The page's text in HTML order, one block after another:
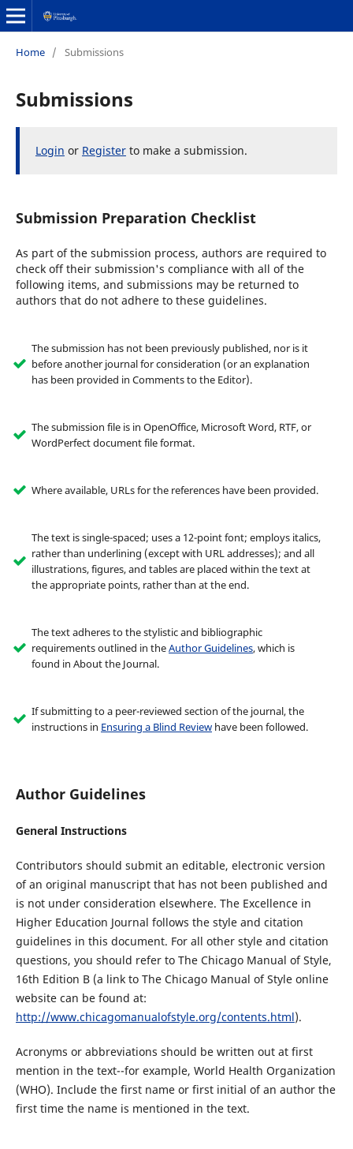
Home / Submissions
Submissions
Login or Registerto make a submission.
Submission Preparation Checklist
As part of the submission process, authors are required to
check off their submission's compliance with all of the
following items, and submissions may be returned to
authors that do not adhere to these guidelines.
The submission has not been previously published, nor is it
before another journal for consideration (or an explanation
has been provided in Comments to the Editor).
The submission file is in OpenOffice, Microsoft Word, RTF, or
WordPerfect document file format.
Where available, URLs for the references have been provided.
The text is single-spaced; uses a 12-point font; employs italics,
rather than underlining (except with URL addresses); and all
illustrations, figures, and tables are placed within the text at
the appropriate points, rather than at the end.
The text adheres to the stylistic and bibliographic
requirements outlined in theAuthor Guidelines, which is
found in About the Journal.
If submitting to a peer-reviewed section of the journal, the
instructions in Ensuring a Blind Reviewhave been followed.
Author Guidelines
General Instructions
Contributors should submit an editable, electronic version
of an original manuscript that has not been published and
is not under consideration elsewhere. The Excellence in
Higher Education Journal follows the style and citation
guidelines in this document. For all other style and citation
questions, you should refer to The Chicago Manual of Style,
16th Edition B (a link to The Chicago Manual of Style online
website can be found at:
http://www.chicagomanualofstyle.org/contents.html).
Acronyms or abbreviations should be written out at first
mention in the text--for example, World Health Organization
(WHO). Include the first name or first initial of an author the
first time the name is mentioned in the text.